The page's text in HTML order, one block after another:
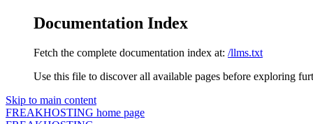
Documentation Index
Fetch the complete documentation index at: /llms.txt
Use this file to discover all available pages before exploring
Skip to main content
FREAKHOSTING home page